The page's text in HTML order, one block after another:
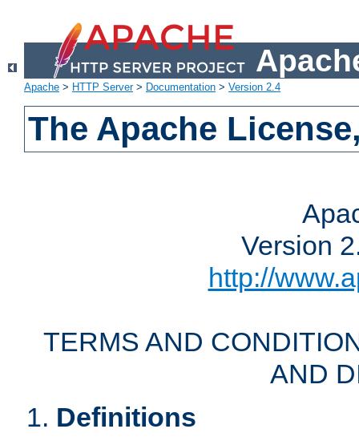
Apache > HTTP Server> Documentation > Version 2.4
The Apache
Version
http://
TERMS AND
AND
Definitions